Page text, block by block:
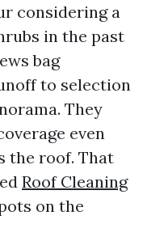
considering a
in the past
bag
to selection
They
even
the roof. That
Roof Cleaning
on the